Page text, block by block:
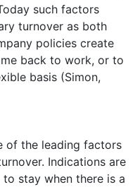
such factors
turnover as both
policies create
back to work, or to
basis (Simon,
of the leading factors
Indications are
stay when there is a